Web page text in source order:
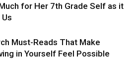
for Her 7th Grade Self as it
Must-Reads That Make
in Yourself Feel Possible